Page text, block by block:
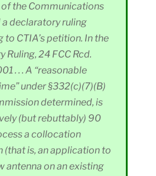
the Communications
a declaratory ruling
to CTIA’s petition. In the
Ruling, 24 FCC Rcd.
. . . A “reasonable
under §332(c)(7)(B)
determined, is
(but rebuttably) 90
a collocation
(that is, an application to
antenna on an existing